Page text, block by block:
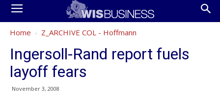
Home Z_ARCHIVE COL - Hoffmann
Ingersoll-Rand report fuels
layoff fears
November 3, 2008